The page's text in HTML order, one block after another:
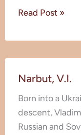
Read Post »
Narbut, V.I.
Born into a
descent,
Russian and
V.I.